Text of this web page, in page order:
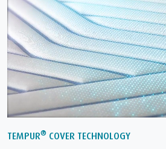
TEMPUR® COVER TECHNOLOGY